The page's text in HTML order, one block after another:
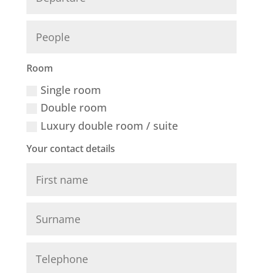
Room
Single room
Double room
Luxury double room / suite
Your contact details